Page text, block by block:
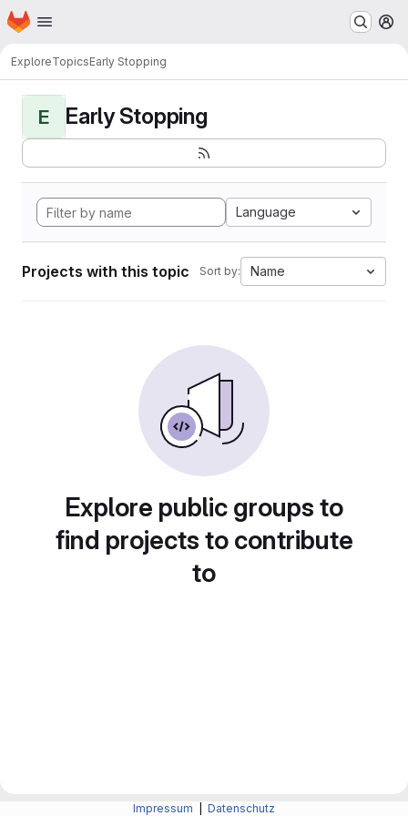
Skip to main content
Homepage
ExploreTopicsEarly Stopping
E Early Stopping
Language
Projects with this topic Sort by: Name
Explore public groups to
find projects to contribute
to
Impressum Datenschutz